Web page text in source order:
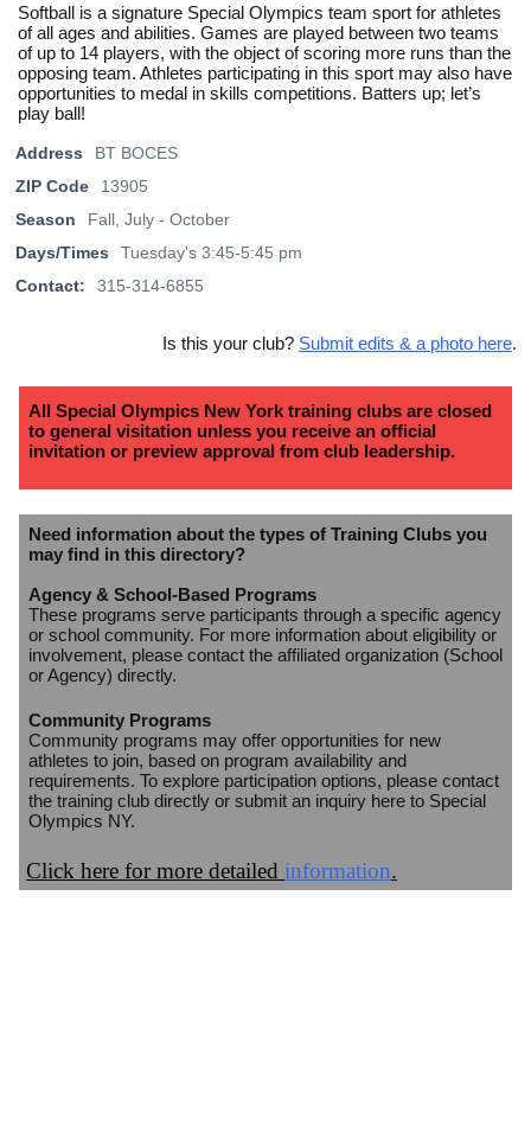
Softball is a signature Special Olympics team sport for athletes
of all ages and abilities. Games are played between two teams
of up to 14 players, with the object of scoring more runs than the
opposing team. Athletes participating in this sport may also have
opportunities to medal in skills competitions. Batters up; let’s
play ball!
Address
BT BOCES
ZIP Code
13905
Season
Fall, July - October
Days/Times
Tuesday's 3:45-5:45 pm
Contact:
315-314-6855
Is this your club? Submit edits & a photo here.
All Special Olympics New York training clubs are closed
to general visitation unless you receive an official
invitation or preview approval from club leadership.
Need information about the types of Training Clubs you
may find in this directory?
Agency & School-Based Programs
These programs serve participants through a specific agency
or school community. For more information about eligibility or
involvement, please contact the affiliated organization (School
or Agency) directly.
Community Programs
Community programs may offer opportunities for new
athletes to join, based on program availability and
requirements. To explore participation options, please contact
the training club directly or submit an inquiry here to Special
Olympics NY.
Click here for more detailed information.